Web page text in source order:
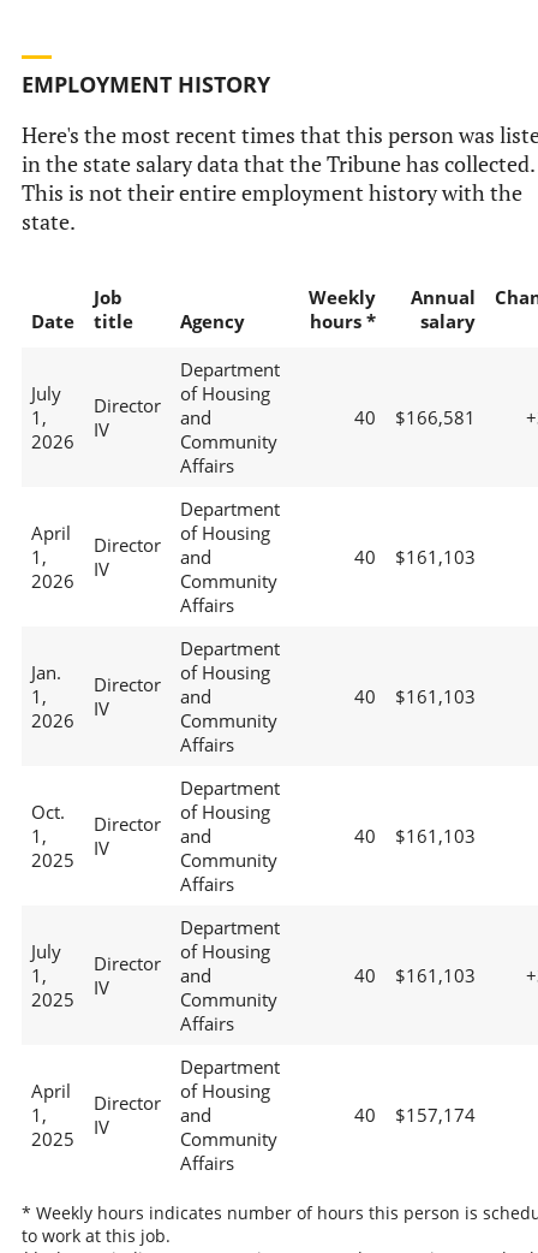
EMPLOYMENT HISTORY
Here's the most recent times that this person was
in the state salary data that the Tribune has collected.
This is not their entire employment history with the
state.
Date
Job
title
Agency
Weekly
hours *
Annual
salary
July
1,
2026
Director
IV
Department
of Housing
and
Community
Affairs
40 $166,581
April
1,
2026
Director
IV
Department
of Housing
and
Community
Affairs
40 $161,103
Jan.
1,
2026
Director
IV
Department
of Housing
and
Community
Affairs
40 $161,103
Oct.
1,
2025
Director
IV
Department
of Housing
and
Community
Affairs
40 $161,103
July
1,
2025
Director
IV
Department
of Housing
and
Community
Affairs
40 $161,103
April
1,
2025
Director
IV
Department
of Housing
and
Community
Affairs
40 $157,174
* Weekly hours indicates number of hours this person is
to work at this job.